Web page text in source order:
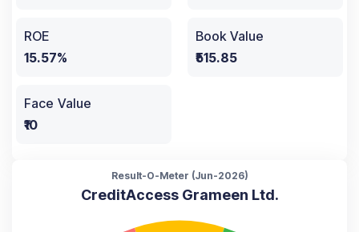
ROE
15.57%
Book Value
₹515.85
Face Value
₹10
Result-O-Meter (Jun-2026)
CreditAccess Grameen Ltd.